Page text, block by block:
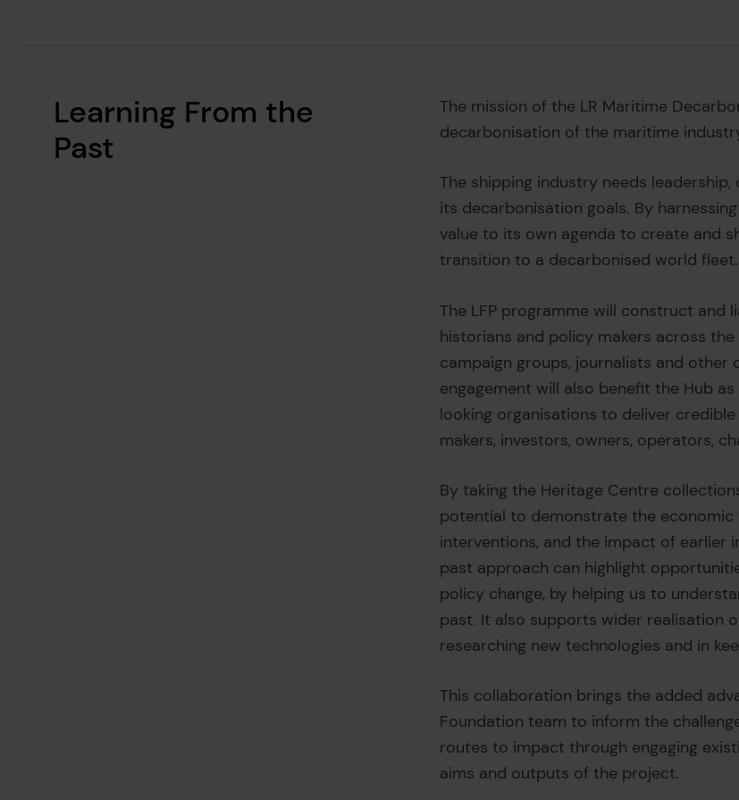
Learning From the
Past
The mission of the LR Maritime
decarbonisation of the maritime
The shipping industry needs
its decarbonisation goals. By
value to its own agenda to create and
transition to a decarbonised world fleet.
The LFP programme will construct and
historians and policy makers across
campaign groups, journalists and
engagement will also benefit the Hub
looking organisations to deliver
makers, investors, owners, operators,
By taking the Heritage Centre
potential to demonstrate the economic
interventions, and the impact of earlier
past approach can highlight
policy change, by helping us to
past. It also supports wider realisation
researching new technologies and in
This collaboration brings the added
Foundation team to inform the
routes to impact through engaging
aims and outputs of the project.